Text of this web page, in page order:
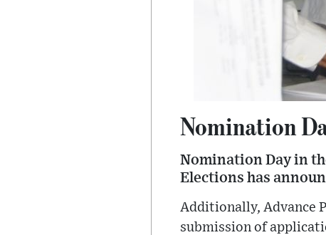
Nomination
Nomination Day in
Elections has
Additionally, Advance
submission of